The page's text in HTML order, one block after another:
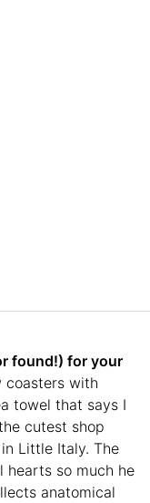
found!) for your
coasters with
towel that says I
cutest shop
Little Italy. The
hearts so much he
anatomical